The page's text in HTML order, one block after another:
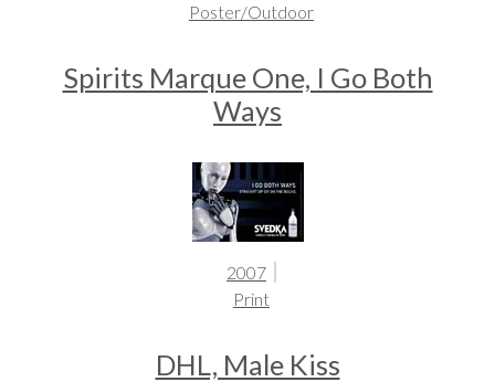
Poster/Outdoor
Spirits Marque One, I Go Both
Ways
2007
Print
DHL, Male Kiss